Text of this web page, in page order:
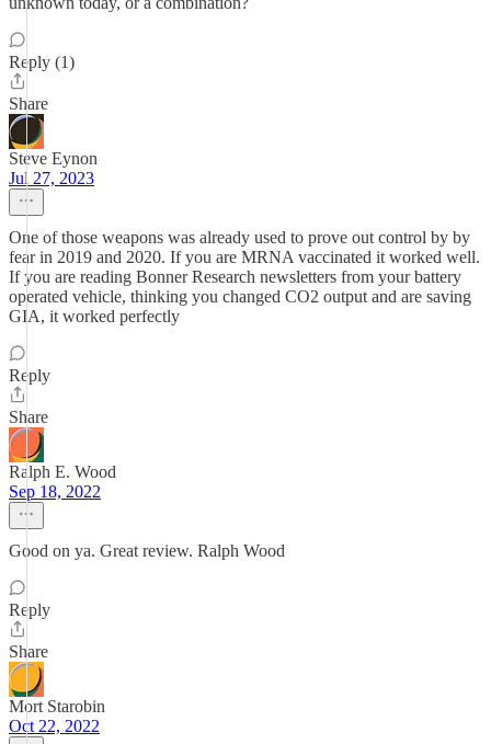
Reply (1)
Share
Steve Eynon
Jul 27, 2023
One of those weapons was already used to prove out control by by
fear in 2019 and 2020. If you are MRNA vaccinated it worked well.
If you are reading Bonner Research newsletters from your battery
operated vehicle, thinking you changed CO2 output and are saving
GIA, it worked perfectly
Reply
Share
Ralph E. Wood
Sep 18, 2022
Good on ya. Great review. Ralph Wood
Reply
Share
Mort Starobin
Oct 22, 2022